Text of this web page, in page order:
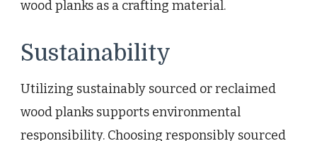
wood planks as a crafting material.
Sustainability
Utilizing sustainably sourced or reclaimed
wood planks supports environmental
responsibility. Choosing responsibly sourced